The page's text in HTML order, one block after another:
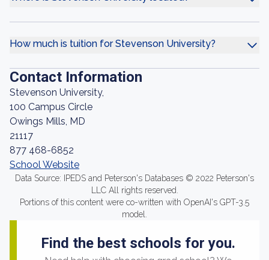
How much is tuition for Stevenson University?
Contact Information
Stevenson University,
100 Campus Circle
Owings Mills, MD
21117
877 468-6852
School Website
Data Source: IPEDS and Peterson's Databases © 2022 Peterson's
LLC All rights reserved.
Portions of this content were co-written with OpenAI's GPT-3.5
model.
Find the best schools for you.